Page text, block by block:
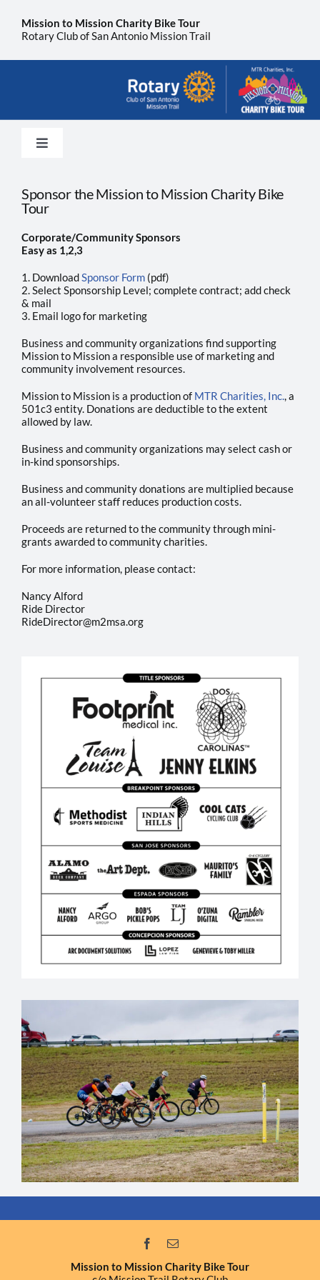
content
Mission to Mission Charity Bike Tour
Rotary Club of San Antonio Mission Trail
Toggle
About Us
Photos
Sponsor the Mission to Mission Charity Bike
Tour
Corporate/Community Sponsors
Easy as 1,2,3
1. DownloadSponsor Form(pdf)
2. Select Sponsorship Level; complete contract; add check
& mail
3. Email logo for marketing
Business and community organizations find supporting
Mission to Mission a responsible use of marketing and
community involvement resources.
Mission to Mission is a production of MTR Charities, Inc., a
501c3 entity. Donations are deductible to the extent
allowed by law.
Business and community organizations may select cash or
in-kind sponsorships.
Business and community donations are multiplied because
an all-volunteer staff reduces production costs.
Proceeds are returned to the community through mini-
grants awarded to community charities.
For more information, please contact:
Nancy Alford
Ride Director
RideDirector@m2msa.org
Mission to Mission Charity Bike Tour